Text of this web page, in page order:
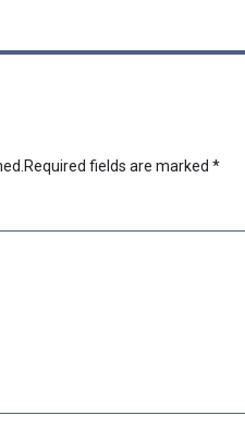
Required fields are marked *